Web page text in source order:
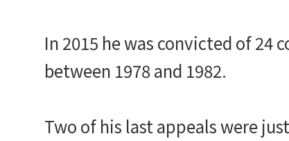
In 2015 he was convicted of 24
between 1978 and 1982.
Two of his last appeals were